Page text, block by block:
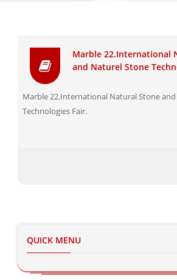
Marble 22.International
and Naturel Stone
Marble 22.International Natural Stone
Technologies Fair.
QUICK MENU